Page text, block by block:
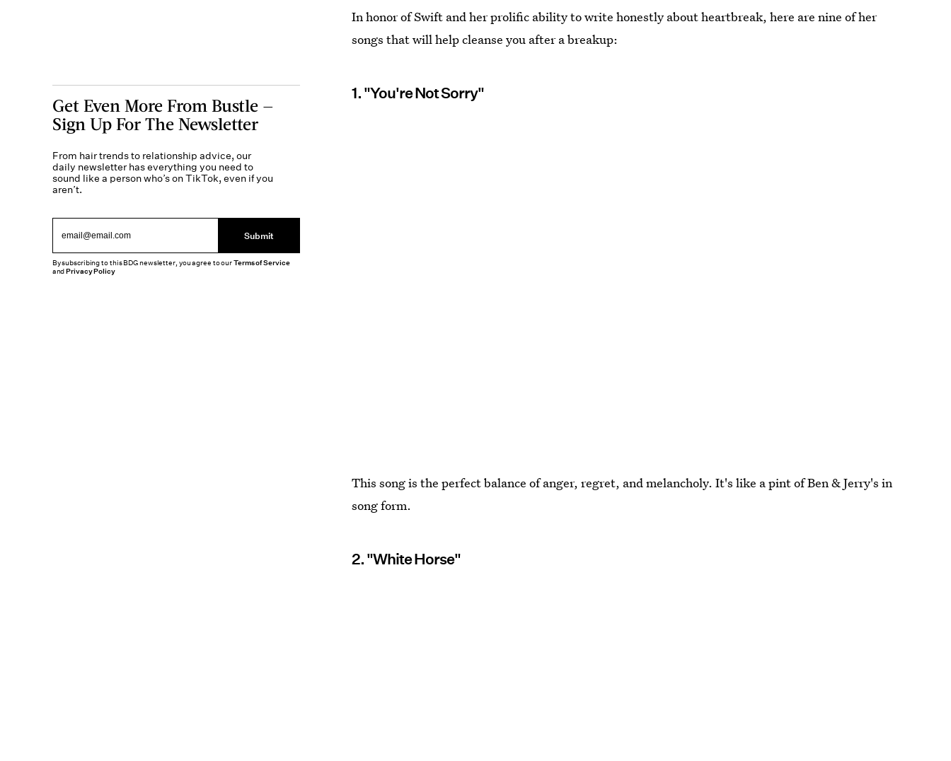
In honor of Swift and her prolific ability to write honestly about heartbreak, here are nine of her
songs that will help cleanse you after a breakup:
1. "You're Not Sorry"
This song is the perfect balance of anger, regret, and melancholy. It's like a pint of Ben & Jerry's in
song form.
2. "White Horse"
Get Even More From Bustle —
Sign Up For The Newsletter
From hair trends to relationship advice, our
daily newsletter has everything you need to
sound like a person who’s on TikTok, even if you
aren’t.
Submit
By subscribing to this BDG newsletter, you agree to ourTerms of Service
andPrivacy Policy